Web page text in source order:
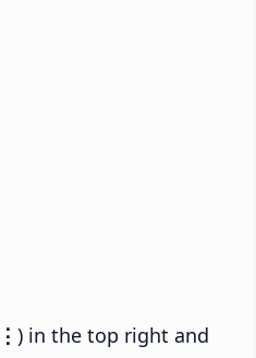
⋮ ) in the top right and